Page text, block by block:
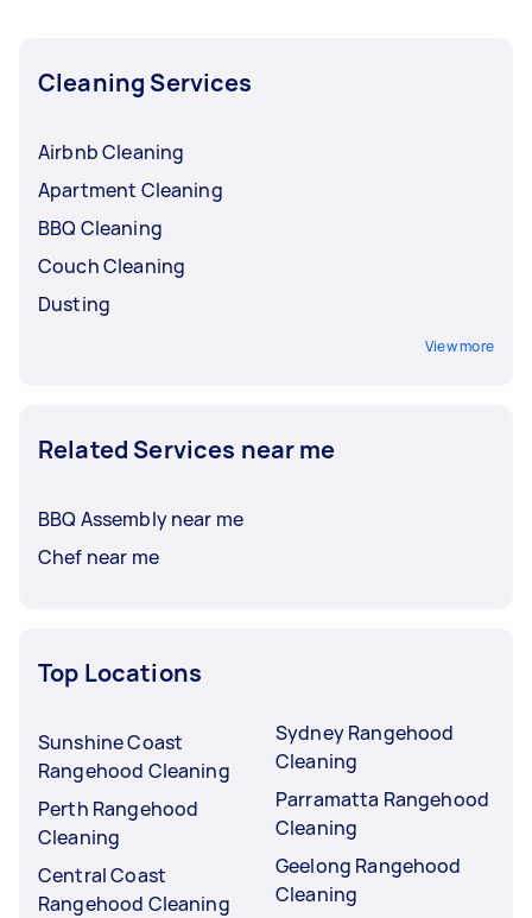
Cleaning Services
Airbnb Cleaning
Apartment Cleaning
BBQ Cleaning
Couch Cleaning
Dusting
View more
Related Services near me
BBQ Assembly near me
Chef near me
Top Locations
Sunshine Coast
Rangehood Cleaning
Perth Rangehood
Cleaning
Central Coast
Rangehood Cleaning
Sydney Rangehood
Cleaning
Parramatta Rangehood
Cleaning
Geelong Rangehood
Cleaning